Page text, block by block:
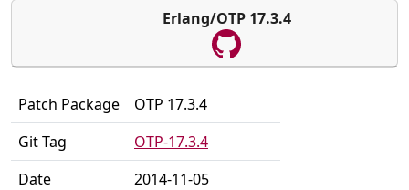
Erlang/OTP 17.3.4
Patch Package
OTP 17.3.4
Git Tag
OTP-17.3.4
Date
2014-11-05